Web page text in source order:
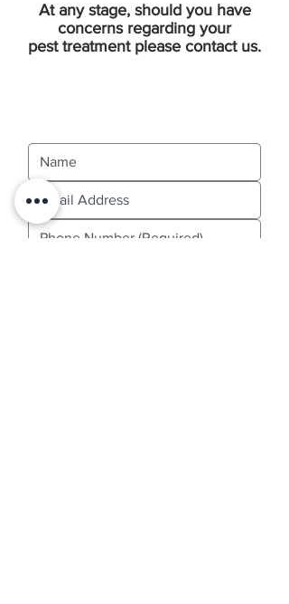
At any stage, should you have
concerns regarding your
pest treatment please contact us.